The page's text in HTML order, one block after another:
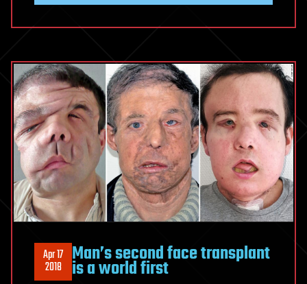
Apr 17
2018 Man’s second face transplant
is a world first